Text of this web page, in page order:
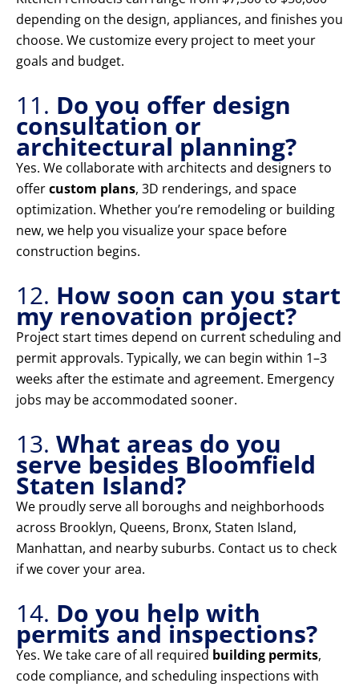
depending on the design, appliances, and finishes you
choose. We customize every project to meet your
goals and budget.
11. Do you offer design
consultation or
architectural planning?
Yes. We collaborate with architects and designers to
offercustom plans, 3D renderings, and space
optimization. Whether you’re remodeling or building
new, we help you visualize your space before
construction begins.
12. How soon can you start
my renovation project?
Project start times depend on current scheduling and
permit approvals. Typically, we can begin within 1–3
weeks after the estimate and agreement. Emergency
jobs may be accommodated sooner.
13. What areas do you
serve besides Bloomfield
Staten Island?
We proudly serve all boroughs and neighborhoods
across Brooklyn, Queens, Bronx, Staten Island,
Manhattan, and nearby suburbs. Contact us to check
if we cover your area.
14. Do you help with
permits and inspections?
Yes. We take care of all required building permits,
code compliance, and scheduling inspections with